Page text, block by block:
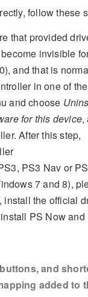
follow these
that provided
invisible
and that is
in one of the
and choose
for this device,
After this step,
PS3 Nav or
7 and 8),
, install the official
PS Now and
and
added to